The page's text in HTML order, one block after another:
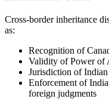
Cross-border inheritance
as:
Recognition of
Validity of Power of
Jurisdiction of
Enforcement of
foreign judgments